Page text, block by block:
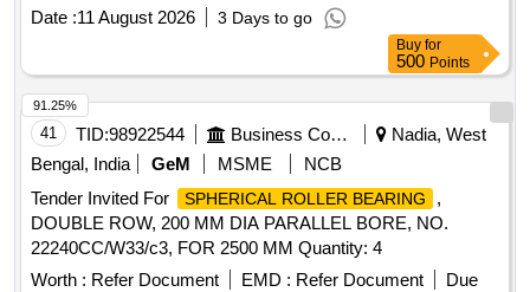
Date :11 August 2026 3 Days to go
Buy for
500 Points
41 TID:98922544 Business Consultancy
Nadia, West
Bengal, India
GeM MSME
NCB
Tender Invited For
SPHERICAL ROLLER BEARING
,
DOUBLE ROW, 200 MM DIA PARALLEL BORE, NO.
22240CC/W33/c3, FOR 2500 MM Quantity: 4
Worth : Refer Document EMD : Refer Document
Due
91.25%